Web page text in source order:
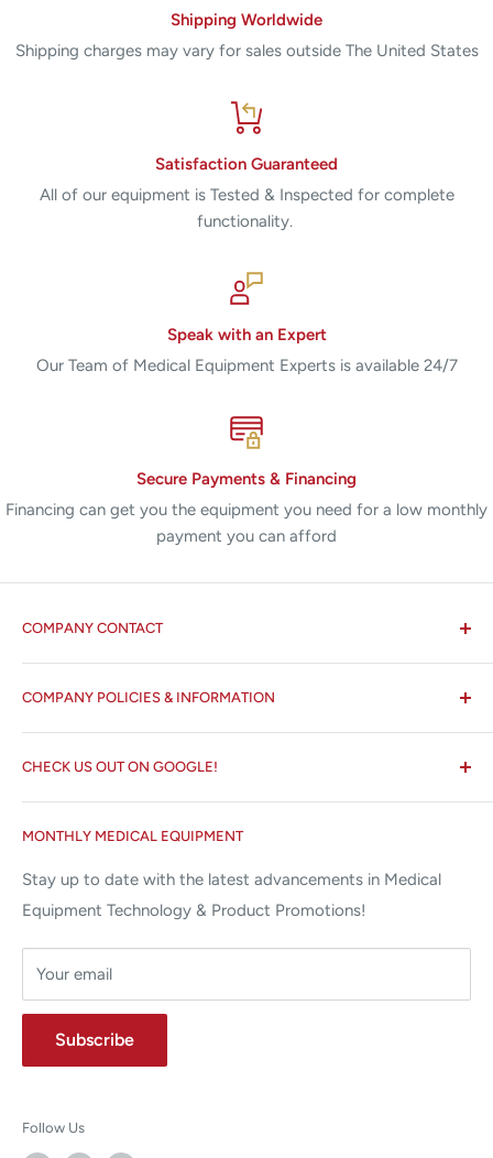
Shipping Worldwide
Shipping charges may vary for sales outside The United States
Satisfaction Guaranteed
All of our equipment is Tested & Inspected for complete
functionality.
Speak with an Expert
Our Team of Medical Equipment Experts is available 24/7
Secure Payments & Financing
Financing can get you the equipment you need for a low monthly
payment you can afford
COMPANY CONTACT
✉ 6157 NW 167th St, Suite F15
Miami Lakes, FL 33015
⌨ sales@allstatesmed.com
COMPANY POLICIES & INFORMATION
Search
About us
Terms and Conditions
Returns and Refunds Policy
MONTHLY MEDICAL EQUIPMENT
Stay up to date with the latest advancements in Medical
Equipment Technology & Product Promotions!
Your email
Subscribe
CHECK US OUT ON GOOGLE!
Follow Us